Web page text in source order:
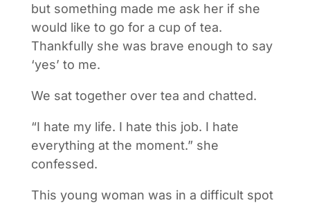
but something made me ask her if she
would like to go for a cup of tea.
Thankfully she was brave enough to say
‘yes’ to me.
We sat together over tea and chatted.
“I hate my life. I hate this job. I hate
everything at the moment.” she
confessed.
This young woman was in a difficult spot